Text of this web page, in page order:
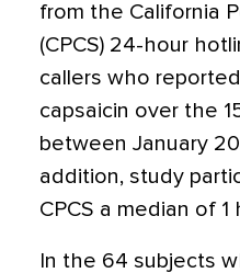
from the California
(CPCS) 24-hour
callers who
capsaicin over the
between January
addition, study
CPCS a median of
In the 64 subjects